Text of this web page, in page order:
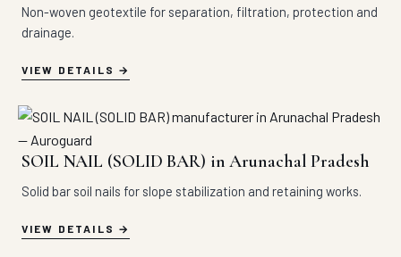
Non-woven geotextile for separation, filtration, protection and
drainage.
VIEW DETAILS
SOIL NAIL (SOLID BAR) in Arunachal Pradesh
Solid bar soil nails for slope stabilization and retaining works.
VIEW DETAILS